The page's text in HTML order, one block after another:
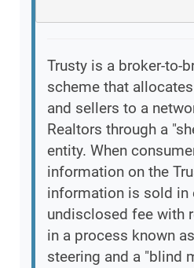
Trusty is a broker-to-
scheme that
and sellers to a
Realtors through a
entity. When
information on the
information is sold in
undisclosed fee with
in a process known
steering and a "blind